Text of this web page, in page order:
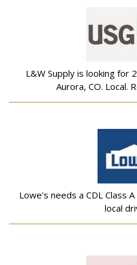
L&W Supply is looking for
Aurora, CO. Local.
Lowe's needs a CDL Class
local